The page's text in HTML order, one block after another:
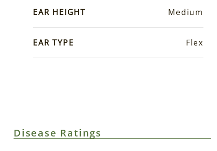
EAR HEIGHT Medium
EAR TYPE Flex
Disease Ratings